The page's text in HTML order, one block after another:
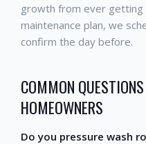
growth from ever getting
maintenance plan, we
confirm the day before.
COMMON
HOMEOWNERS
Do you pressure wash